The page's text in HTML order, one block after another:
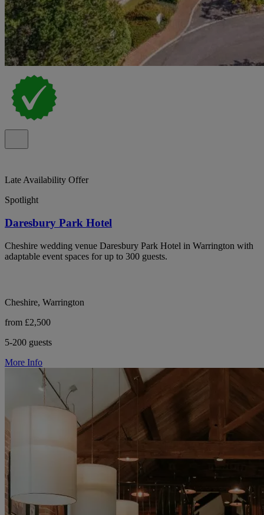
Late Availability Offer
Spotlight
Daresbury Park Hotel
Cheshire wedding venue Daresbury Park Hotel in Warrington with
adaptable event spaces for up to 300 guests.
Cheshire, Warrington
from £2,500
5-200 guests
More Info